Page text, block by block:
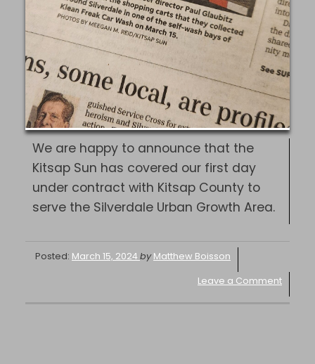
We are happy to announce that the
Kitsap Sun has covered our first day
under contract with Kitsap County to
serve the Silverdale Urban Growth Area.
Posted: March 15, 2024 by Matthew Boisson
Leave a Comment